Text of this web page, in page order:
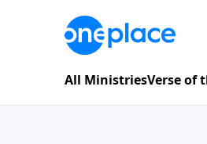
All MinistriesVerse of